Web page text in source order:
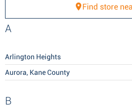
Find store
A
Arlington Heights
Aurora, Kane County
B